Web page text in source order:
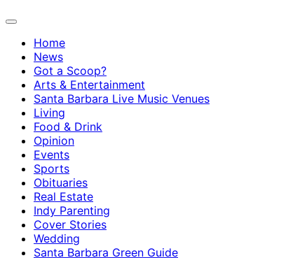
Home
News
Got a Scoop?
Arts & Entertainment
Santa Barbara Live Music Venues
Living
Food & Drink
Opinion
Events
Sports
Obituaries
Real Estate
Indy Parenting
Cover Stories
Wedding
Santa Barbara Green Guide